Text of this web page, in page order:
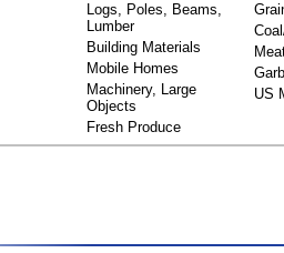
Logs, Poles, Beams,
Lumber
Building Materials
Mobile Homes
Machinery, Large
Objects
Fresh Produce
US